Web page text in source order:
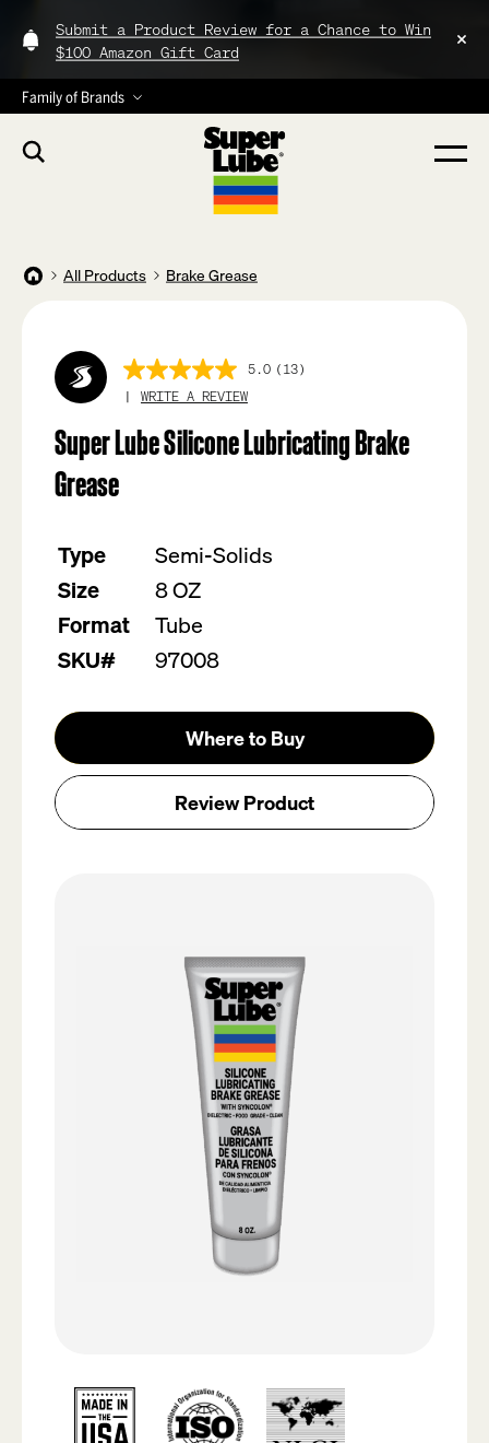
Submit a Product Review for a Chance to Win
$100 Amazon Gift Card
Family of Brands
All Products Brake Grease
5.0
out
of
5
stars,
Reviews.
Same
page
5.0 (13)
WRITE A REVIEW
Super Lube Silicone Lubricating Brake
Grease
Type
Semi-Solids
Size
8 OZ
Format
Tube
SKU#
97008
Where to Buy
Review Product